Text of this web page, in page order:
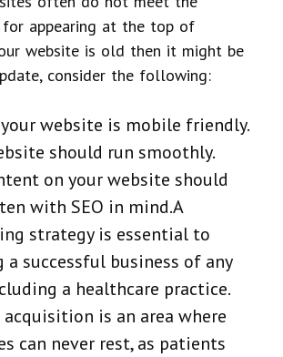
for appearing at the top of
website is old then it might be
consider the following:
your website is mobile friendly.
should run smoothly.
on your website should
with SEO in mind.A
strategy is essential to
a successful business of any
a healthcare practice.
is an area where
can never rest, as patients